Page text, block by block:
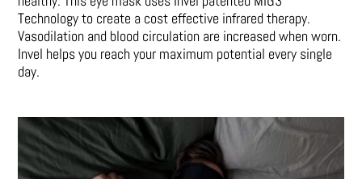
Technology to create a cost effective infrared therapy.
Vasodilation and blood circulation are increased when worn.
Invel helps you reach your maximum potential every single
day.